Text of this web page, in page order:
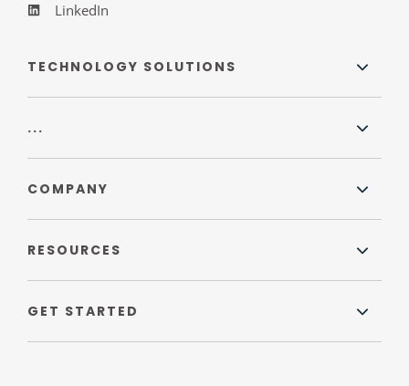
LinkedIn
TECHNOLOGY SOLUTIONS
...
COMPANY
RESOURCES
GET STARTED